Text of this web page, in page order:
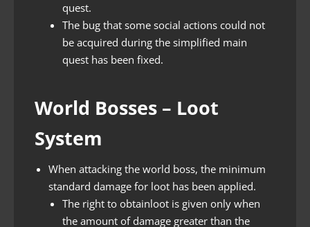
quest.
The bug that some social actions could not
be acquired during the simplified main
quest has been fixed.
World Bosses – Loot
System
When attacking the world boss, the minimum
standard damage for loot has been applied.
The right to obtainloot is given only when
the amount of damage greater than the